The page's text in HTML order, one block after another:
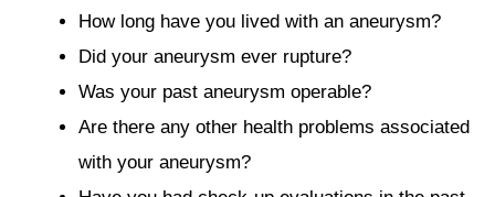
How long have you lived with an aneurysm?
Did your aneurysm ever rupture?
Was your past aneurysm operable?
Are there any other health problems associated
with your aneurysm?